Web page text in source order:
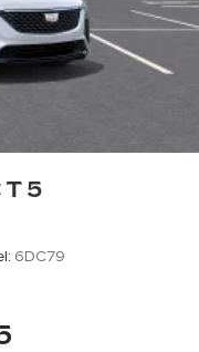
6DC79